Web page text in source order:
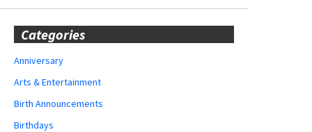
Categories
Anniversary
Arts & Entertainment
Birth Announcements
Birthdays